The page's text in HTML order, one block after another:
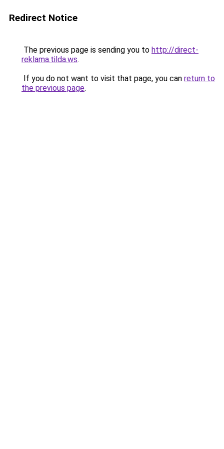
Redirect Notice
The previous page is sending you to http://direct-
reklama.tilda.ws.
If you do not want to visit that page, you can return to
the previous page.